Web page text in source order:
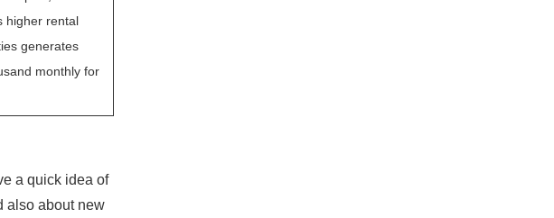
higher rental
generates
monthly for
a quick idea of
also about new